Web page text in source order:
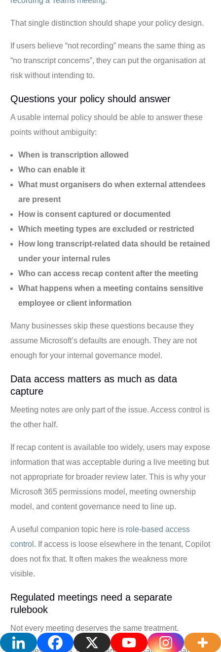
That single distinction should shape your policy design.
If users believe “not recording” means the same thing as
“no transcript concerns”, they can put the organisation at
risk without intending to.
Questions your policy should answer
A usable internal policy should be able to answer these
points without ambiguity:
When is transcription allowed
Who can enable it
What must organisers do when external attendees
are present
How is consent captured or documented
Which meeting types are excluded or restricted
How long transcript-related data should be retained
under your internal rules
Who can access recap content after the meeting
What happens when a meeting contains sensitive
employee or client information
Many businesses skip these questions because they
assume Microsoft’s defaults are enough. They are not
enough for your internal governance model.
Data access matters as much as data
capture
Meeting notes are only part of the issue. Access control is
the other half.
If recap content is available too widely, users may expose
information that was acceptable during a live meeting but
not appropriate for broader review later. This is why your
Microsoft 365 permissions model, meeting ownership
model, and content governance need to line up.
A useful companion topic here is role-based access
control . If access is loose elsewhere in the tenant, Copilot
does not fix that. It often makes the weakness more
visible.
Regulated meetings need a separate
rulebook
Not every meeting deserves the same treatment.